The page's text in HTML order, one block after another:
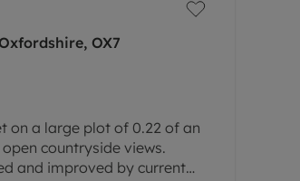
OX7
on a large plot of 0.22 of an
countryside views.
and improved by current